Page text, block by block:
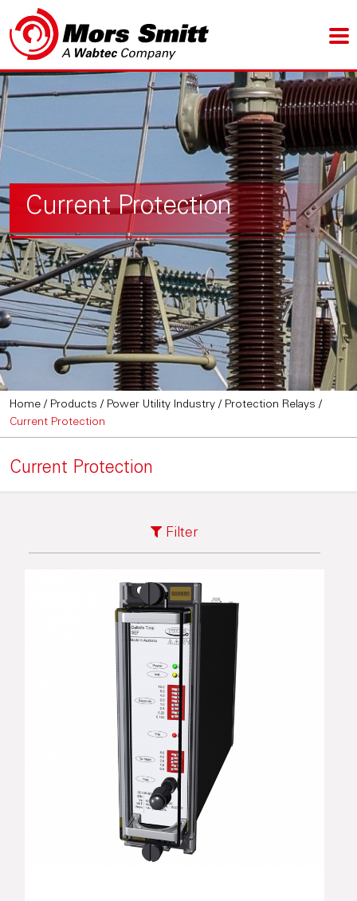
Current Protection
Home / Products / Power Utility Industry / Protection Relays /
Current Protection
Current Protection
Filter